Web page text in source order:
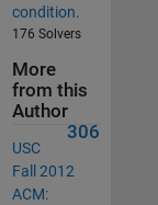
condition.
176 Solvers
More
from this
Author
306
USC
Fall 2012
ACM: